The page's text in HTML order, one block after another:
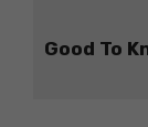
Good To